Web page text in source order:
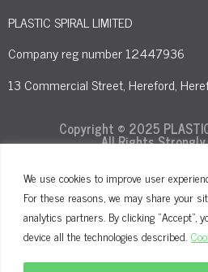
We use cookies to improve user
For these reasons, we may share your
analytics partners. By clicking "Accept",
device all the technologies described.
PLASTIC SPIRAL LIMITED
Company reg number 12447936
13 Commercial Street, Hereford,
Copyright © 2025
All Rights Strongly
Terms and Conditions
Cookie Policy